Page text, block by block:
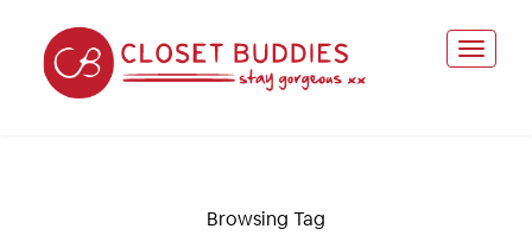
Browsing Tag